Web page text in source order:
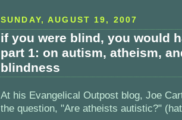
SUNDAY, AUGUST 19, 2007
if you were blind, you would
part 1: on autism, atheism,
blindness
At his Evangelical Outpost blog, Joe
the question, "Are atheists autistic?"